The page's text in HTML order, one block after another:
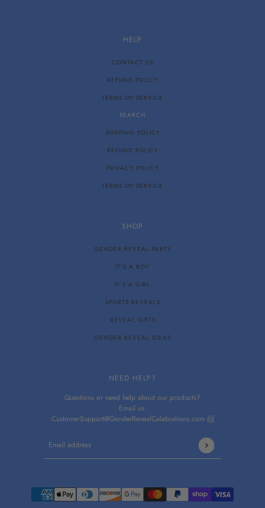
HELP
CONTACT US
REFUND POLICY
TERMS OF SERVICE
SEARCH
SHIPPING POLICY
REFUND POLICY
PRIVACY POLICY
TERMS OF SERVICE
SHOP
GENDER REVEAL PARTY
IT'S A BOY
IT'S A GIRL
SPORTS REVEALS
REVEAL GIFTS
GENDER REVEAL IDEAS
NEED HELP?
Questions or need help about our products?
Email us:
CustomerSupport@GenderRevealCelebrations.com 📨
Email address
This site is protected by hCaptcha and the hCaptcha